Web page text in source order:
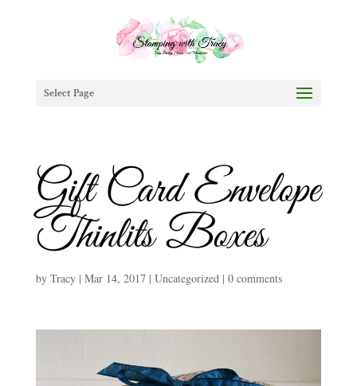
Select Page
Gift Card Envelope
Thinlits Boxes
by Tracy| Mar 14, 2017| Uncategorized| 0 comments